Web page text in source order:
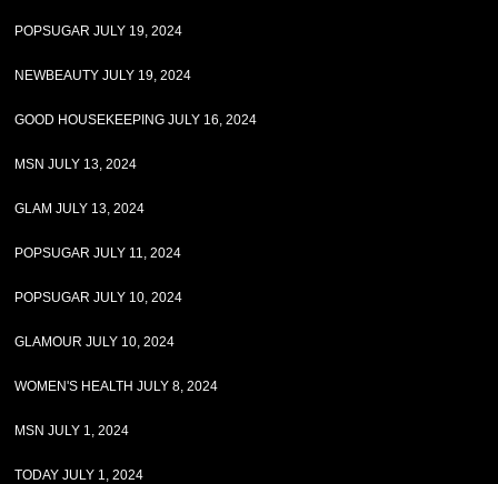
POPSUGAR JULY 19, 2024
NEWBEAUTY JULY 19, 2024
GOOD HOUSEKEEPING JULY 16, 2024
MSN JULY 13, 2024
GLAM JULY 13, 2024
POPSUGAR JULY 11, 2024
POPSUGAR JULY 10, 2024
GLAMOUR JULY 10, 2024
WOMEN'S HEALTH JULY 8, 2024
MSN JULY 1, 2024
TODAY JULY 1, 2024